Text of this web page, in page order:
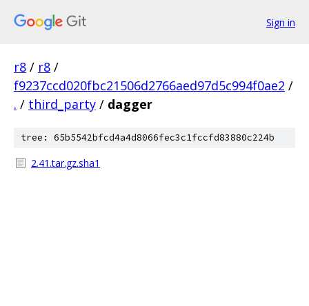
Sign in
r8 / r8 /
f9237ccd020fbc21506d2766aed97d5c994f0ae2 /
. / third_party / dagger
tree: 65b5542bfcd4a4d8066fec3c1fccfd83880c224b
2.41.tar.gz.sha1